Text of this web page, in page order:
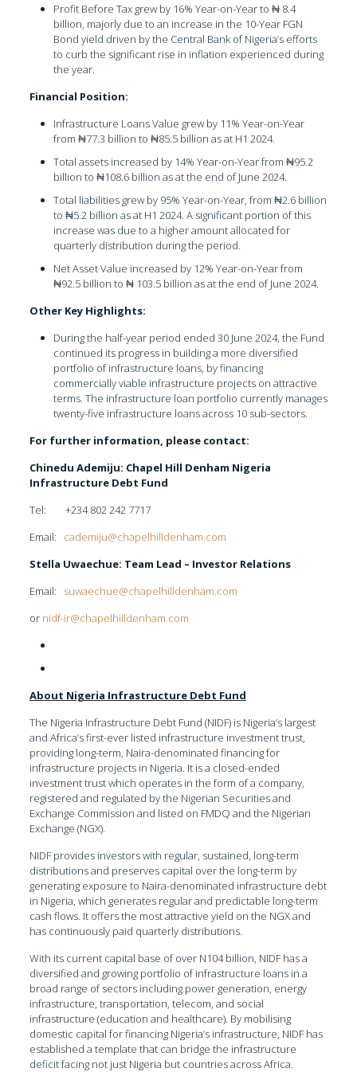
Profit Before Tax grew by 16% Year-on-Year to ₦ 8.4
billion, majorly due to an increase in the 10-Year FGN
Bond yield driven by the Central Bank of Nigeria’s efforts
to curb the significant rise in inflation experienced during
the year.
Financial Position:
Infrastructure Loans Value grew by 11% Year-on-Year
from ₦77.3 billion to ₦85.5 billion as at H1 2024.
Total assets increased by 14% Year-on-Year from ₦95.2
billion to ₦108.6 billion as at the end of June 2024.
Total liabilities grew by 95% Year-on-Year, from ₦2.6 billion
to ₦5.2 billion as at H1 2024. A significant portion of this
increase was due to a higher amount allocated for
quarterly distribution during the period.
Net Asset Value increased by 12% Year-on-Year from
₦92.5 billion to ₦ 103.5 billion as at the end of June 2024.
Other Key Highlights:
During the half-year period ended 30 June 2024, the Fund
continued its progress in building a more diversified
portfolio of infrastructure loans, by financing
commercially viable infrastructure projects on attractive
terms. The infrastructure loan portfolio currently manages
twenty-five infrastructure loans across 10 sub-sectors.
For further information, please contact:
Chinedu Ademiju: Chapel Hill Denham Nigeria
Infrastructure Debt Fund
Tel: +234 802 242 7717
Email: cademiju@chapelhilldenham.com
Stella Uwaechue: Team Lead – Investor Relations
Email: suwaechue@chapelhilldenham.com
or nidf-ir@chapelhilldenham.com
About Nigeria Infrastructure Debt Fund
The Nigeria Infrastructure Debt Fund (NIDF) is Nigeria’s largest
and Africa’s first-ever listed infrastructure investment trust,
providing long-term, Naira-denominated financing for
infrastructure projects in Nigeria. It is a closed-ended
investment trust which operates in the form of a company,
registered and regulated by the Nigerian Securities and
Exchange Commission and listed on FMDQ and the Nigerian
Exchange (NGX).
NIDF provides investors with regular, sustained, long-term
distributions and preserves capital over the long-term by
generating exposure to Naira-denominated infrastructure debt
in Nigeria, which generates regular and predictable long-term
cash flows. It offers the most attractive yield on the NGX and
has continuously paid quarterly distributions.
With its current capital base of over N104 billion, NIDF has a
diversified and growing portfolio of infrastructure loans in a
broad range of sectors including power generation, energy
infrastructure, transportation, telecom, and social
infrastructure (education and healthcare). By mobilising
domestic capital for financing Nigeria’s infrastructure, NIDF has
established a template that can bridge the infrastructure
deficit facing not just Nigeria but countries across Africa.